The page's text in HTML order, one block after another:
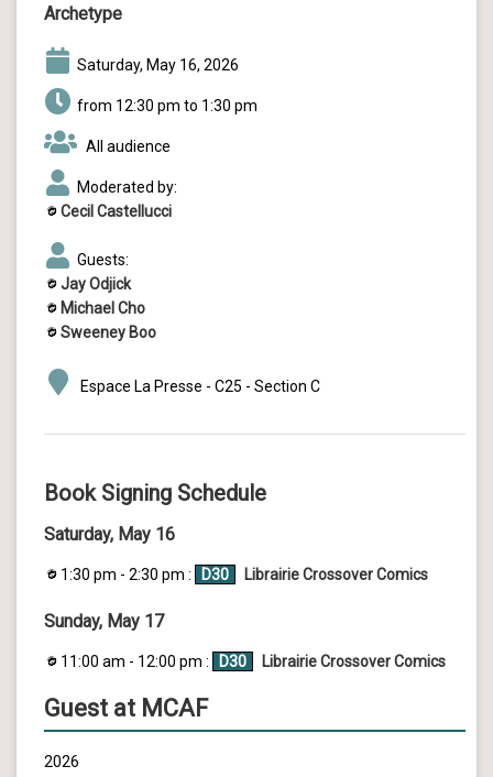
Archetype
Saturday, May 16, 2026
from 12:30 pm to 1:30 pm
All audience
Moderated by:
Cecil Castellucci
Guests:
Jay Odjick
Michael Cho
Sweeney Boo
Espace La Presse - C25 - Section C
Book Signing Schedule
Saturday, May 16
1:30 pm - 2:30 pm : D30 Librairie Crossover Comics
Sunday, May 17
11:00 am - 12:00 pm : D30 Librairie Crossover Comics
Guest at MCAF
2026